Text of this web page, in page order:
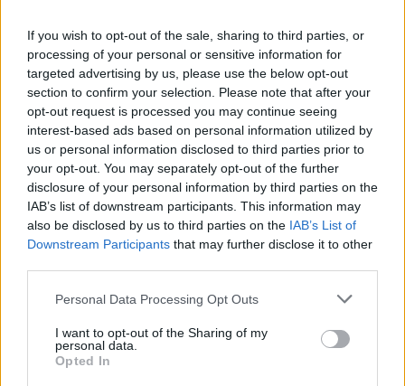
If you wish to opt-out of the sale, sharing to third parties, or
processing of your personal or sensitive information for
targeted advertising by us, please use the below opt-out
section to confirm your selection. Please note that after your
opt-out request is processed you may continue seeing
interest-based ads based on personal information utilized by
us or personal information disclosed to third parties prior to
your opt-out. You may separately opt-out of the further
disclosure of your personal information by third parties on the
IAB’s list of downstream participants. This information may
also be disclosed by us to third parties on the IAB’s List of
Downstream Participants that may further disclose it to other
Personal Data Processing Opt Outs
I want to opt-out of the Sharing of my
personal data.
Opted In